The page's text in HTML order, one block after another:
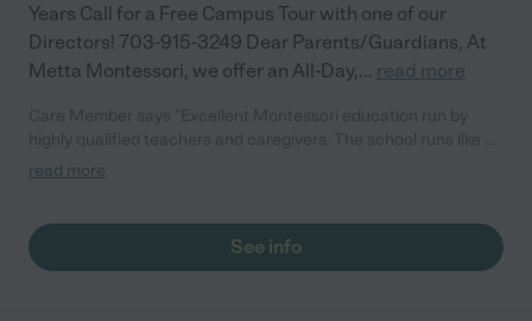
Years Call for a Free Campus Tour with one of our
Directors! 703-915-3249 Dear Parents/Guardians, At
Metta Montessori, we offer an All-Day,... read more
well oiled machine. My kid loves attending the school and has
read more
See info